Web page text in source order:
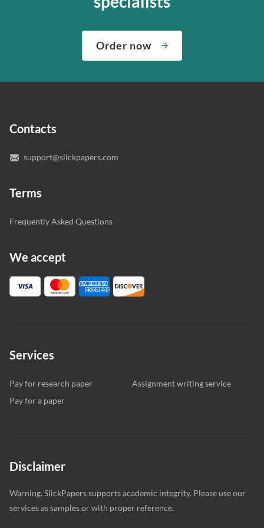
complete any paper you need. As soon as we hear,
“Write my essays,” our support team assigns you the
writer who understands your needs and subject.
you’re happy with the writer we’ve selected for you.
about both giving you the materials you need when you
quality of your assignment and protect you as a
Order now
Contacts
support@slickpapers.com
Terms
Frequently Asked Questions
We accept
Services
Pay for research paper
Assignment writing service
Pay for a paper
Disclaimer
Warning. SlickPapers supports academic integrity. Please use our
services as samples or with proper reference.